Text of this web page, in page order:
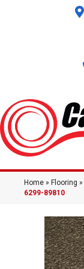
Home » Flooring »
6299-89810